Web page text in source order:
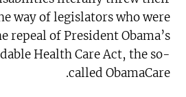
way of legislators who were
repeal of President Obama’s
Health Care Act, the so-
called ObamaCare.